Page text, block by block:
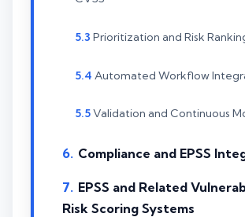
Prioritization and Risk
Automated Workflow
Validation and Continuous
Compliance and EPSS
EPSS and Related
Risk Scoring Systems